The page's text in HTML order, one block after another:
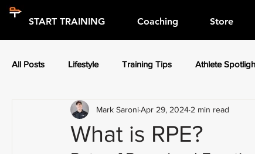
START TRAINING Coaching Store
All Posts Lifestyle Training Tips Athlete
Press Releases Athlete Spotlight
What is RPE?
Mark SaroniApr 29, 2024 2 min read